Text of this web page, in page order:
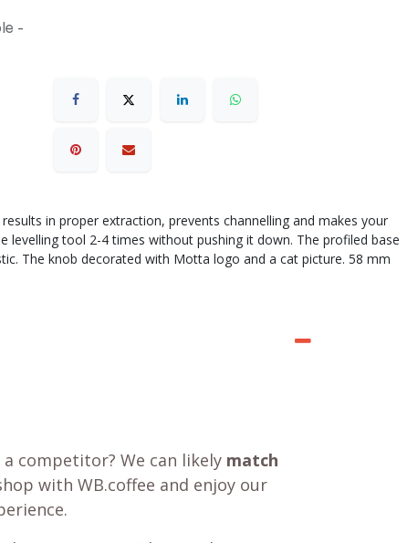
-
in proper extraction, prevents channelling and makes your
tool 2-4 times without pushing it down. The profiled base
The knob decorated with Motta logo and a cat picture. 58 mm
competitor? We can likely match
with WB.coffee and enjoy our